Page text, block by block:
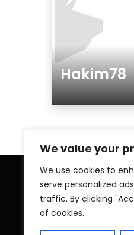
We value your
We use cookies to
serve personalized
traffic. By clicking
of cookies.
Hakim78